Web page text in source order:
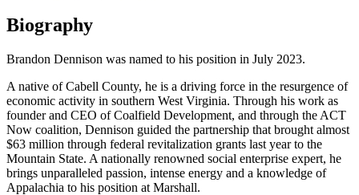
Biography
Brandon Dennison was named to his position in July 2023.
A native of Cabell County, he is a driving force in the resurgence of
economic activity in southern West Virginia. Through his work as
founder and CEO of Coalfield Development, and through the ACT
Now coalition, Dennison guided the partnership that brought almost
$63 million through federal revitalization grants last year to the
Mountain State. A nationally renowned social enterprise expert, he
brings unparalleled passion, intense energy and a knowledge of
Appalachia to his position at Marshall.